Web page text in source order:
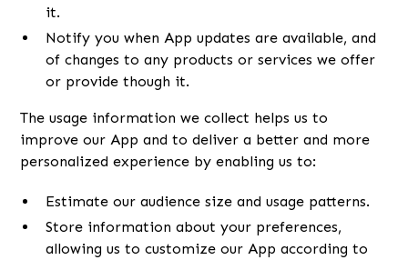
it.
Notify you when App updates are available, and
of changes to any products or services we offer
or provide though it.
The usage information we collect helps us to
improve our App and to deliver a better and more
personalized experience by enabling us to:
Estimate our audience size and usage patterns.
Store information about your preferences,
allowing us to customize our App according to